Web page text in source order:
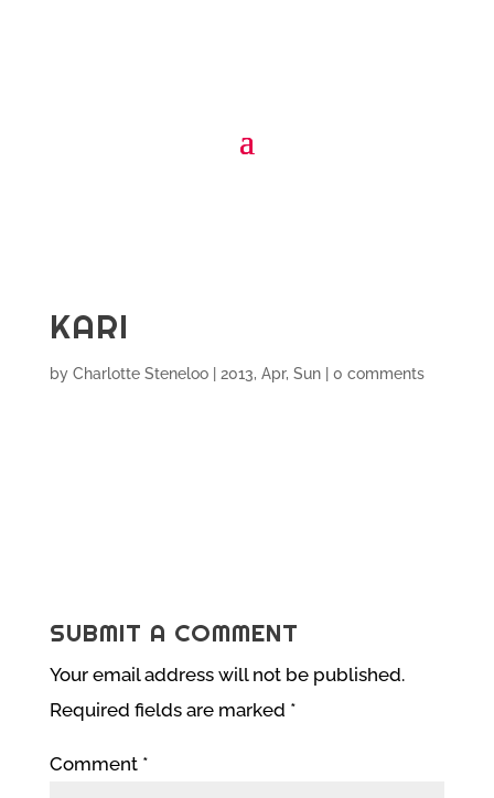
KARI
by Charlotte Steneloo| 2013, Apr, Sun| 0 comments
SUBMIT A COMMENT
Your email address will not be published.
Required fields are marked *
Comment *